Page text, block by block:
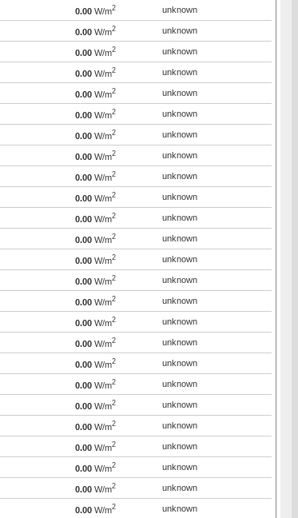
0.00 W/m2 unknown
0.00 W/m2 unknown
0.00 W/m2 unknown
0.00 W/m2 unknown
0.00 W/m2 unknown
0.00 W/m2 unknown
0.00 W/m2 unknown
0.00 W/m2 unknown
0.00 W/m2 unknown
0.00 W/m2 unknown
0.00 W/m2 unknown
0.00 W/m2 unknown
0.00 W/m2 unknown
0.00 W/m2 unknown
0.00 W/m2 unknown
0.00 W/m2 unknown
0.00 W/m2 unknown
0.00 W/m2 unknown
0.00 W/m2 unknown
0.00 W/m2 unknown
0.00 W/m2 unknown
0.00 W/m2 unknown
0.00 W/m2 unknown
0.00 W/m2 unknown
0.00 W/m2 unknown